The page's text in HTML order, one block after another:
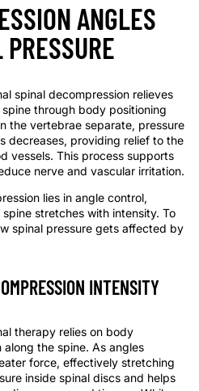
ANGLES
spinal decompression relieves
through body positioning
the vertebrae separate, pressure
decreases, providing relief to the
vessels. This process supports
nerve and vascular irritation.
lies in angle control,
stretches with intensity. To
spinal pressure gets affected by
INTENSITY
therapy relies on body
the spine. As angles
force, effectively stretching
inside spinal discs and helps